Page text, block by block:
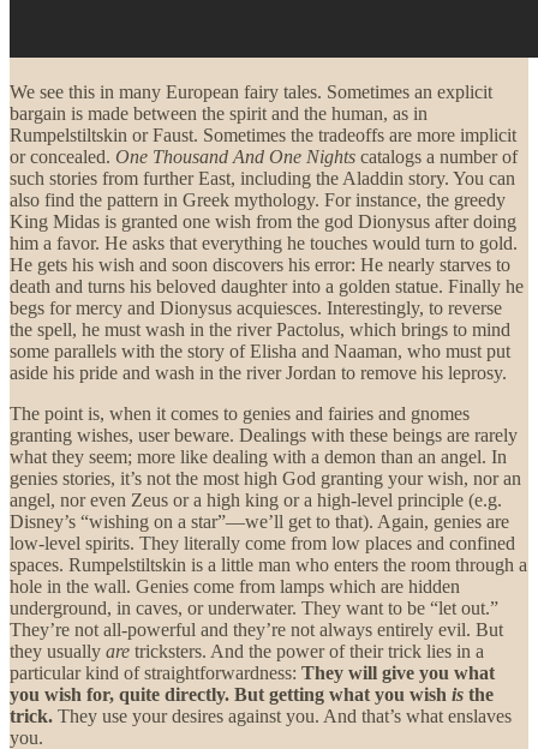
We see this in many European fairy tales. Sometimes an explicit
bargain is made between the spirit and the human, as in
Rumpelstiltskin or Faust. Sometimes the tradeoffs are more implicit
or concealed. One Thousand And One Nights catalogs a number of
such stories from further East, including the Aladdin story. You can
also find the pattern in Greek mythology. For instance, the greedy
King Midas is granted one wish from the god Dionysus after doing
him a favor. He asks that everything he touches would turn to gold.
He gets his wish and soon discovers his error: He nearly starves to
death and turns his beloved daughter into a golden statue. Finally he
begs for mercy and Dionysus acquiesces. Interestingly, to reverse
the spell, he must wash in the river Pactolus, which brings to mind
some parallels with the story of Elisha and Naaman, who must put
aside his pride and wash in the river Jordan to remove his leprosy.
The point is, when it comes to genies and fairies and gnomes
granting wishes, user beware. Dealings with these beings are rarely
what they seem; more like dealing with a demon than an angel. In
genies stories, it’s not the most high God granting your wish, nor an
angel, nor even Zeus or a high king or a high-level principle (e.g.
Disney’s “wishing on a star”—we’ll get to that). Again, genies are
low-level spirits. They literally come from low places and confined
spaces. Rumpelstiltskin is a little man who enters the room through a
hole in the wall. Genies come from lamps which are hidden
underground, in caves, or underwater. They want to be “let out.”
They’re not all-powerful and they’re not always entirely evil. But
they usually are tricksters. And the power of their trick lies in a
particular kind of straightforwardness: They will give you what
you wish for, quite directly. But getting what you wish is the
trick. They use your desires against you. And that’s what enslaves
you.